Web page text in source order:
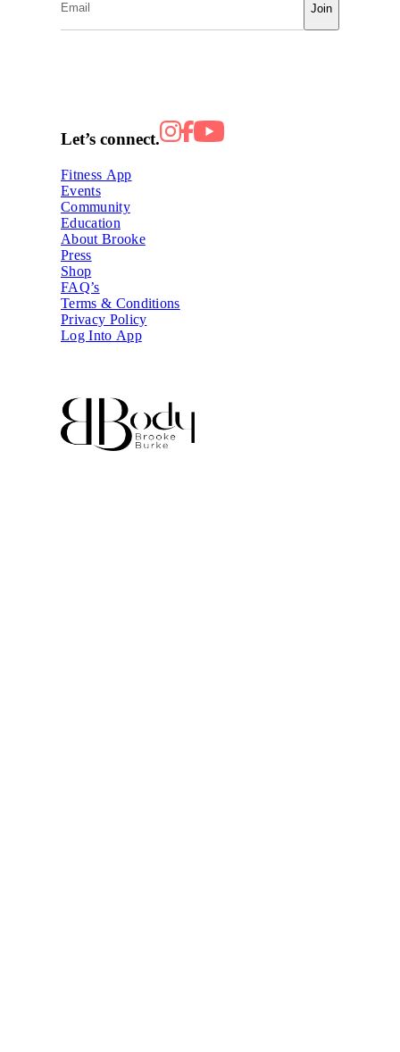
Join
Let’s connect.
Fitness App
Events
Community
Education
About Brooke
Press
Shop
FAQ’s
Terms & Conditions
Privacy Policy
Log Into App